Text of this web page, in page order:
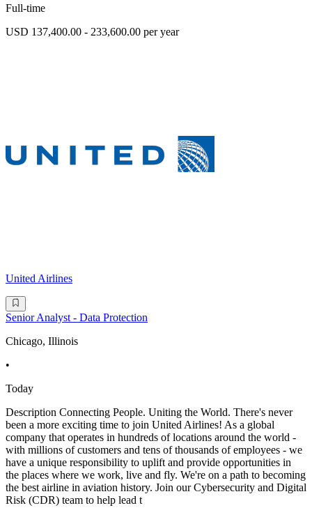
Full-time
USD 137,400.00 - 233,600.00 per year
United Airlines
Senior Analyst - Data Protection
Chicago, Illinois
•
Today
Description Connecting People. Uniting the World. There's never
been a more exciting time to join United Airlines! As a global
company that operates in hundreds of locations around the world -
with millions of customers and tens of thousands of employees - we
have a unique responsibility to uplift and provide opportunities in
the places where we work, live and fly. We're on a path to becoming
the best airline in aviation history. Join our Cybersecurity and Digital
Risk (CDR) team to help lead t